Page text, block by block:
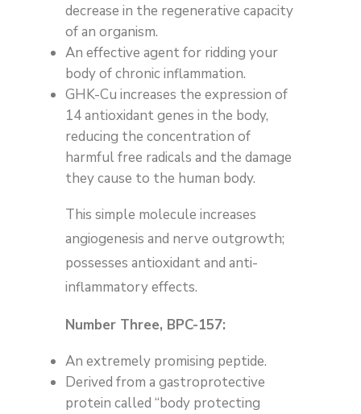
decrease in the regenerative capacity
of an organism.
An effective agent for ridding your
body of chronic inflammation.
GHK-Cu increases the expression of
14 antioxidant genes in the body,
reducing the concentration of
harmful free radicals and the damage
they cause to the human body.
This simple molecule increases
angiogenesis and nerve outgrowth;
possesses antioxidant and anti-
inflammatory effects.
Number Three, BPC-157:
An extremely promising peptide.
Derived from a gastroprotective
protein called “body protecting